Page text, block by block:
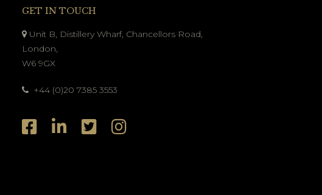
GET IN TOUCH
Unit B, Distillery Wharf, Chancellors Road,
London,
W6 9GX
+44 (0)20 7385 3553